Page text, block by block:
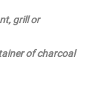
grill or
of charcoal